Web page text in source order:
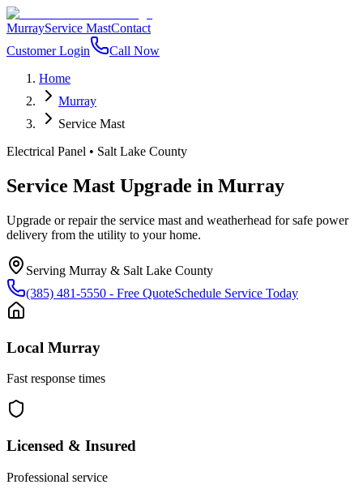
MurrayService MastContact
Customer Login
Call Now
Home
Murray
Service Mast
Electrical Panel • Salt Lake County
Service Mast Upgrade in Murray
Upgrade or repair the service mast and weatherhead for safe power
delivery from the utility to your home.
Serving Murray & Salt Lake County
(385) 481-5550 - Free QuoteSchedule Service Today
Local Murray
Fast response times
Licensed & Insured
Professional service